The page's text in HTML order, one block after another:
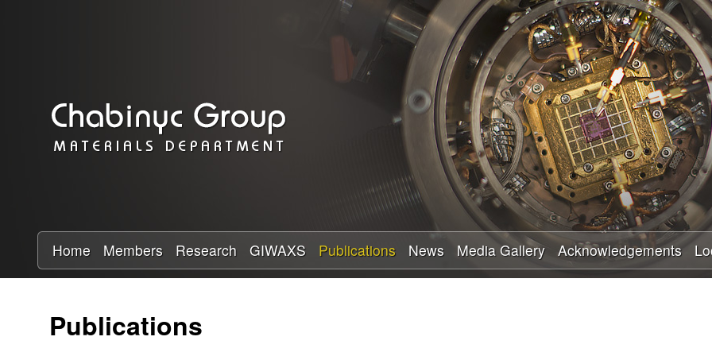
Skip
to
main
content
a
b
y
R
Home Members Research GIWAXS Publications News Media Gallery Acknowledgements
Publications